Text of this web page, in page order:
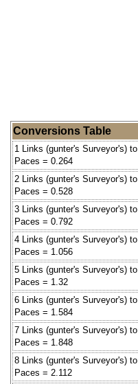
Conversions Table
1 Links (gunter's Surveyor's) to
Paces = 0.264
2 Links (gunter's Surveyor's) to
Paces = 0.528
3 Links (gunter's Surveyor's) to
Paces = 0.792
4 Links (gunter's Surveyor's) to
Paces = 1.056
5 Links (gunter's Surveyor's) to
Paces = 1.32
6 Links (gunter's Surveyor's) to
Paces = 1.584
7 Links (gunter's Surveyor's) to
Paces = 1.848
8 Links (gunter's Surveyor's) to
Paces = 2.112